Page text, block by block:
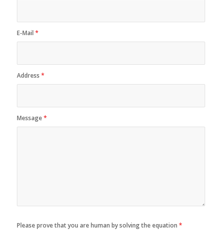
E-Mail *
Address *
Message*
Please prove that you are human by solving the equation *